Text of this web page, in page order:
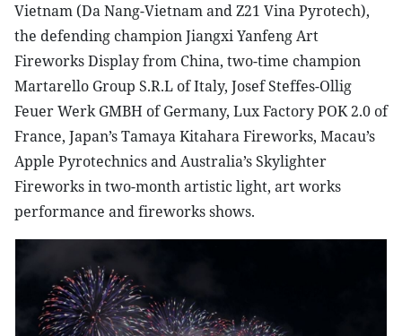
Vietnam (Da Nang-Vietnam and Z21 Vina Pyrotech),
the defending champion Jiangxi Yanfeng Art
Fireworks Display from China, two-time champion
Martarello Group S.R.L of Italy, Josef Steffes-Ollig
Feuer Werk GMBH of Germany, Lux Factory POK 2.0 of
France, Japan’s Tamaya Kitahara Fireworks, Macau’s
Apple Pyrotechnics and Australia’s Skylighter
Fireworks in two-month artistic light, art works
performance and fireworks shows.